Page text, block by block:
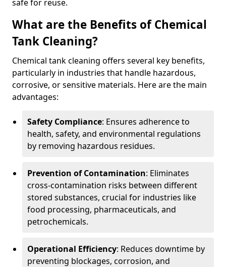
safe for reuse.
What are the Benefits of Chemical
Tank Cleaning?
Chemical tank cleaning offers several key benefits,
particularly in industries that handle hazardous,
corrosive, or sensitive materials. Here are the main
advantages:
Safety Compliance: Ensures adherence to
health, safety, and environmental regulations
by removing hazardous residues.
Prevention of Contamination: Eliminates
cross-contamination risks between different
stored substances, crucial for industries like
food processing, pharmaceuticals, and
petrochemicals.
Operational Efficiency: Reduces downtime by
preventing blockages, corrosion, and